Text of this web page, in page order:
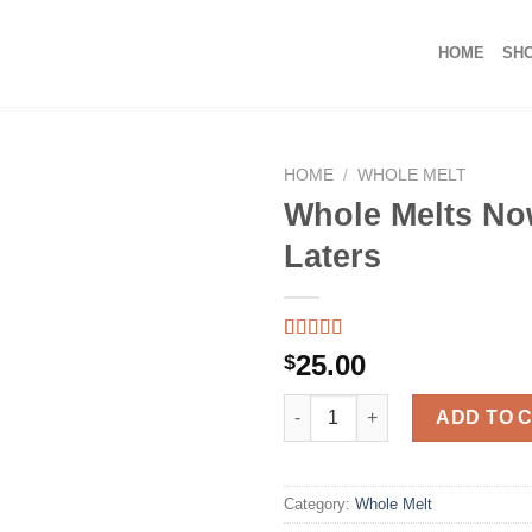
HOME
HOME / WHOLE MELT
Whole Melts
Laters
Rated 5.00
out of 5
based on
39
customer
$25.00
Whole Melts Now and Laters
ADD TO
Category: Whole Melt